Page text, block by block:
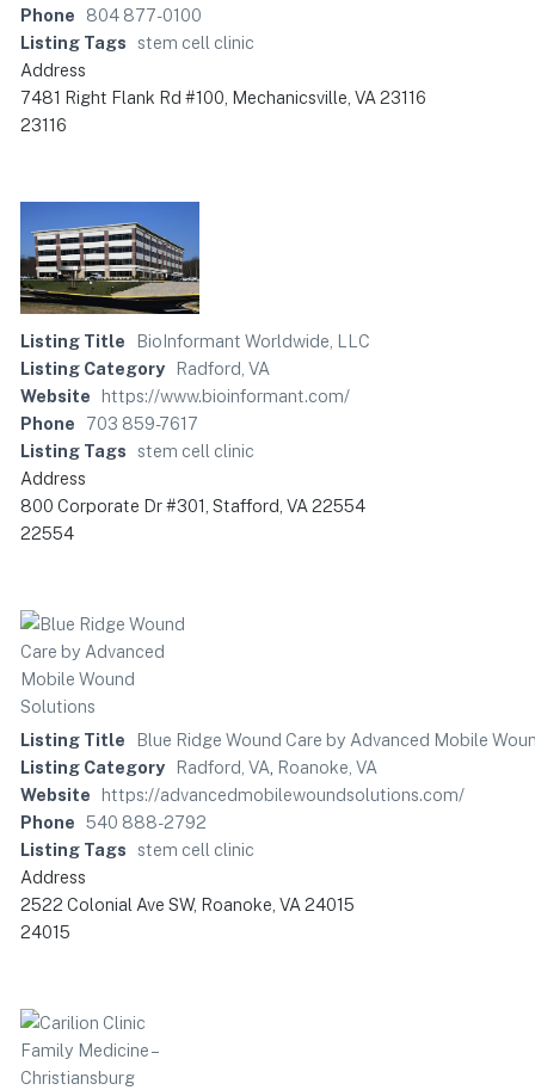
Phone
804 877-0100
Listing Tags
stem cell clinic
Address
7481 Right Flank Rd #100, Mechanicsville, VA 23116
23116
Listing Title
BioInformant Worldwide, LLC
Listing Category
Radford, VA
Website
https://www.bioinformant.com/
Phone
703 859-7617
Listing Tags
stem cell clinic
Address
800 Corporate Dr #301, Stafford, VA 22554
22554
Listing Title
Blue Ridge Wound Care by Advanced Mobile
Listing Category
Radford, VA Roanoke, VA
Website
https://advancedmobilewoundsolutions.com/
Phone 540 888-2792
Listing Tags
stem cell clinic
Address
2522 Colonial Ave SW, Roanoke, VA 24015
24015